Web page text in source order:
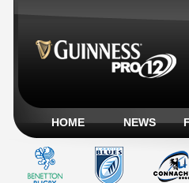
HOME NEWS